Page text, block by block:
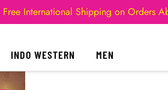
Free International Shipping on Orders
INDO WESTERN MEN